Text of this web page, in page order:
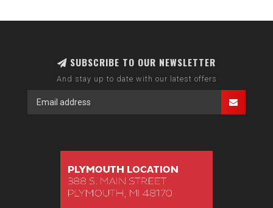
SUBSCRIBE TO OUR NEWSLETTER
And stay up to date with our latest offers